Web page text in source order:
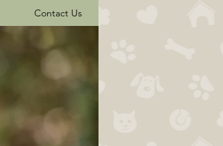
Contact Us